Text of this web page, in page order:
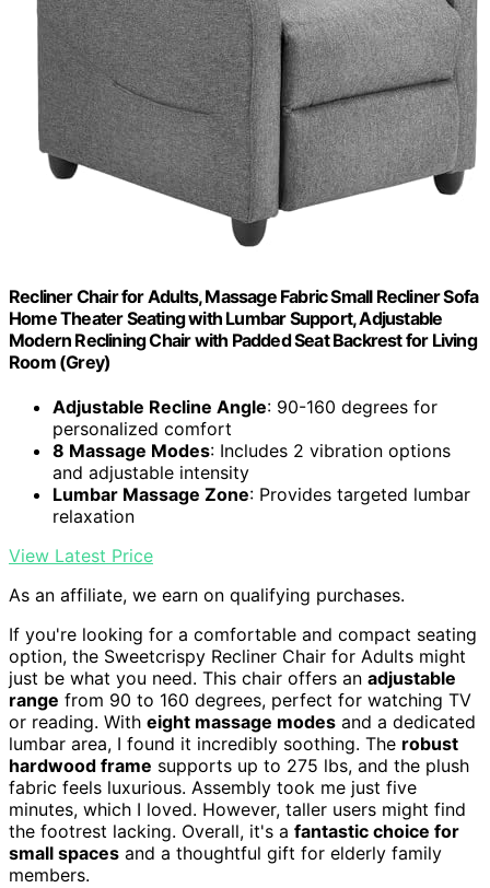
Recliner Chair for Adults, Massage Fabric Small Recliner Sofa
Home Theater Seating with Lumbar Support, Adjustable
Modern Reclining Chair with Padded Seat Backrest for Living
Room (Grey)
Adjustable Recline Angle: 90-160 degrees for
personalized comfort
8 Massage Modes: Includes 2 vibration options
and adjustable intensity
Lumbar Massage Zone: Provides targeted lumbar
relaxation
View Latest Price
As an affiliate, we earn on qualifying purchases.
If you're looking for a comfortable and compact seating
option, the Sweetcrispy Recliner Chair for Adults might
just be what you need. This chair offers an adjustable
range from 90 to 160 degrees, perfect for watching TV
or reading. With eight massage modes and a dedicated
lumbar area, I found it incredibly soothing. The robust
hardwood frame supports up to 275 lbs, and the plush
fabric feels luxurious. Assembly took me just five
minutes, which I loved. However, taller users might find
the footrest lacking. Overall, it's a fantastic choice for
small spaces and a thoughtful gift for elderly family
members.